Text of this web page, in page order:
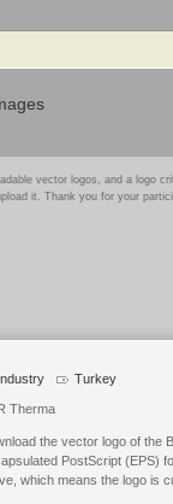
vector logos, and a logo
it. Thank you for your
Turkey
Therma
the vector logo of the
PostScript (EPS)
which means the logo is